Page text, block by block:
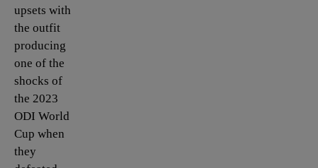
upsets with
the outfit
producing
one of the
shocks of
the 2023
ODI World
Cup when
they